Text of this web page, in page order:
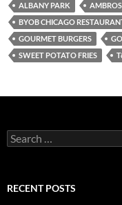
ALBANY PARK
BYOB CHICAGO
GOURMET BURGERS
SWEET POTATO FRIES
S
e
c
RECENT POSTS